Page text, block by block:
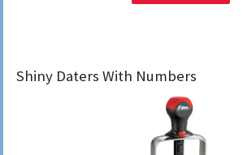
Shiny Daters With Numbers